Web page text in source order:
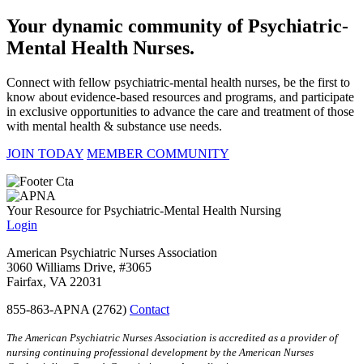
Your dynamic community of Psychiatric-
Mental Health Nurses.
Connect with fellow psychiatric-mental health nurses, be the first to
know about evidence-based resources and programs, and participate
in exclusive opportunities to advance the care and treatment of those
with mental health & substance use needs.
JOIN TODAY MEMBER COMMUNITY
Your Resource for Psychiatric-Mental Health Nursing
Login
American Psychiatric Nurses Association
3060 Williams Drive, #3065
Fairfax, VA 22031
855-863-APNA (2762) Contact
The American Psychiatric Nurses Association is accredited as a provider of
nursing continuing professional development by the American Nurses